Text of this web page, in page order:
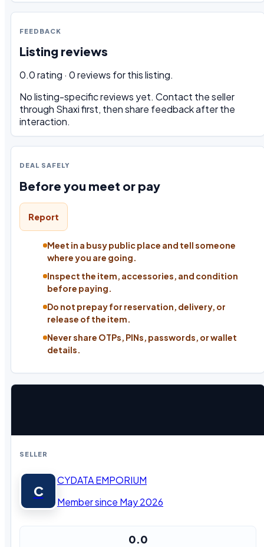
FEEDBACK
Listing reviews
0.0 rating · 0 reviews for this listing.
No listing-specific reviews yet. Contact the seller
through Shaxi first, then share feedback after the
interaction.
DEAL SAFELY
Before you meet or pay
Report
Meet in a busy public place and tell someone
where you are going.
Inspect the item, accessories, and condition
before paying.
Do not prepay for reservation, delivery, or
release of the item.
Never share OTPs, PINs, passwords, or wallet
details.
SELLER
C
CYDATA EMPORIUM
Member since May 2026
0.0